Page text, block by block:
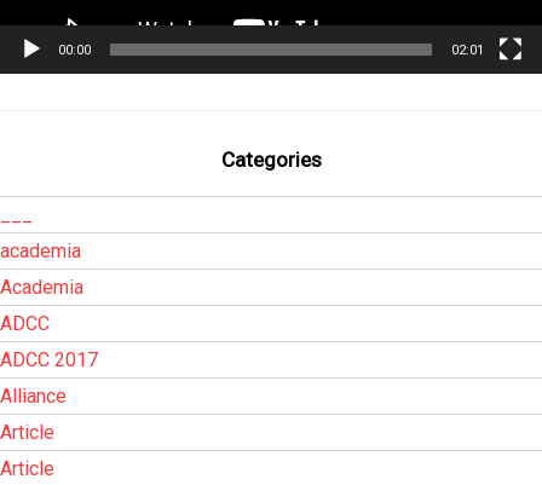
00:00 02:01
Categories
academia
Academia
ADCC
ADCC 2017
Alliance
Article
Article